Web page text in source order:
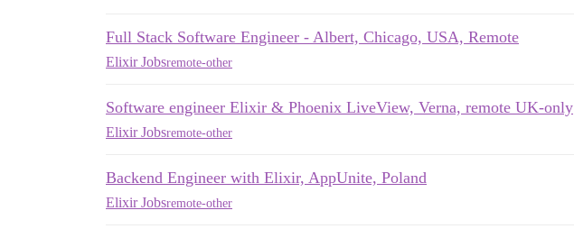
Full Stack Software Engineer - Albert, Chicago, USA, Remote
Elixir Jobsremote-other
Software engineer Elixir & Phoenix LiveView, Verna, remote UK-only
Elixir Jobsremote-other
Backend Engineer with Elixir, AppUnite, Poland
Elixir Jobsremote-other